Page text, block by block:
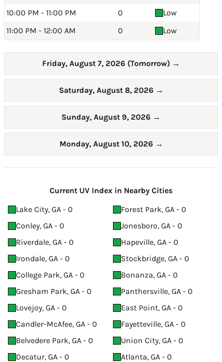
10:00 PM - 11:00 PM
0
Low
11:00 PM - 12:00 AM
0 Low
Friday, August 7, 2026 (Tomorrow) →
Saturday, August 8, 2026 →
Sunday, August 9, 2026 →
Monday, August 10, 2026 →
Current UV Index in Nearby Cities
Lake City, GA - 0
Forest Park, GA - 0
Conley, GA - 0
Jonesboro, GA - 0
Riverdale, GA - 0
Hapeville, GA - 0
Irondale, GA - 0
Stockbridge, GA - 0
College Park, GA - 0
Bonanza, GA - 0
Gresham Park, GA - 0
Panthersville, GA - 0
Lovejoy, GA - 0
East Point, GA - 0
Candler-McAfee, GA - 0
Fayetteville, GA - 0
Belvedere Park, GA - 0
Union City, GA - 0
Decatur, GA - 0
Atlanta, GA - 0